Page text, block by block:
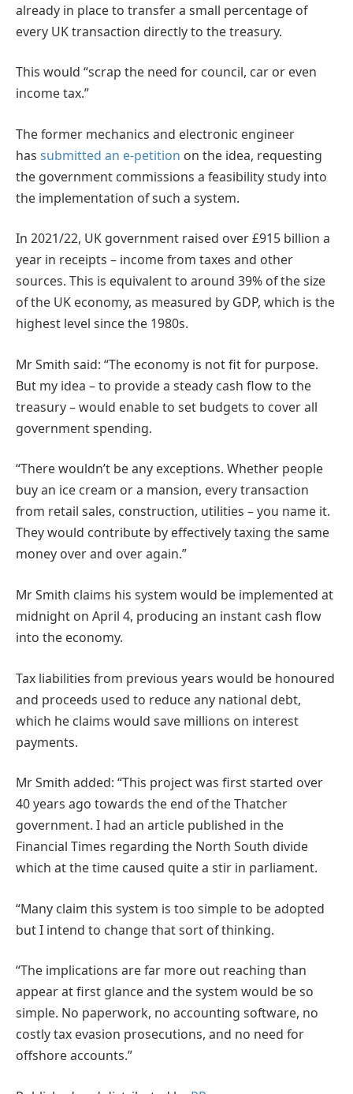
already in place to transfer a small percentage of
every UK transaction directly to the treasury.
This would “scrap the need for council, car or even
income tax.”
The former mechanics and electronic engineer
has submitted an e-petition on the idea, requesting
the government commissions a feasibility study into
the implementation of such a system.
In 2021/22, UK government raised over £915 billion a
year in receipts – income from taxes and other
sources. This is equivalent to around 39% of the size
of the UK economy, as measured by GDP, which is the
highest level since the 1980s.
Mr Smith said: “The economy is not fit for purpose.
But my idea – to provide a steady cash flow to the
treasury – would enable to set budgets to cover all
government spending.
“There wouldn’t be any exceptions. Whether people
buy an ice cream or a mansion, every transaction
from retail sales, construction, utilities – you name it.
They would contribute by effectively taxing the same
money over and over again.”
Mr Smith claims his system would be implemented at
midnight on April 4, producing an instant cash flow
into the economy.
Tax liabilities from previous years would be honoured
and proceeds used to reduce any national debt,
which he claims would save millions on interest
payments.
Mr Smith added: “This project was first started over
40 years ago towards the end of the Thatcher
government. I had an article published in the
Financial Times regarding the North South divide
which at the time caused quite a stir in parliament.
“Many claim this system is too simple to be adopted
but I intend to change that sort of thinking.
“The implications are far more out reaching than
appear at first glance and the system would be so
simple. No paperwork, no accounting software, no
costly tax evasion prosecutions, and no need for
offshore accounts.”